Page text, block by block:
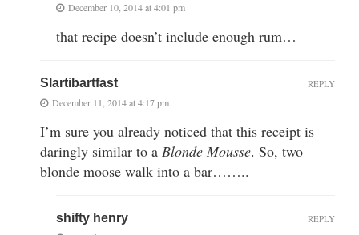
December 10, 2014 at 4:01 pm
that recipe doesn’t include enough rum…
Slartibartfast
December 11, 2014 at 4:17 pm
I’m sure you already noticed that this receipt is
daringly similar to a Blonde Mousse. So, two
blonde moose walk into a bar……..
REPLY
shifty henry REPLY